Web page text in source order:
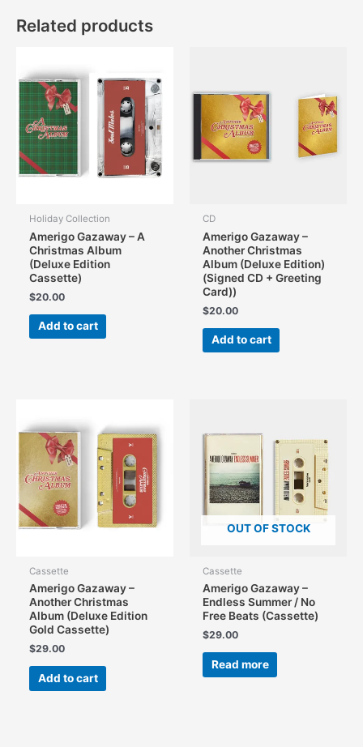
Related products
Holiday Collection
Amerigo Gazaway – A
Christmas Album
(Deluxe Edition
Cassette)
$20.00
Add to cart
CD
Amerigo Gazaway –
Another Christmas
Album (Deluxe Edition)
(Signed CD + Greeting
Card))
$20.00
Add to cart
Cassette
Amerigo Gazaway –
Another Christmas
Album (Deluxe Edition
Gold Cassette)
$29.00
Add to cart
OUT OF STOCK
Cassette
Amerigo Gazaway –
Endless Summer / No
Free Beats (Cassette)
$29.00
Read more